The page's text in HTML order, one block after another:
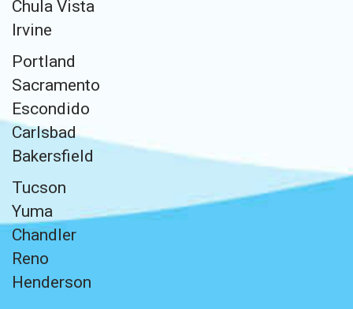
Chula Vista
Irvine
Portland
Sacramento
Escondido
Carlsbad
Bakersfield
Tucson
Yuma
Chandler
Reno
Henderson